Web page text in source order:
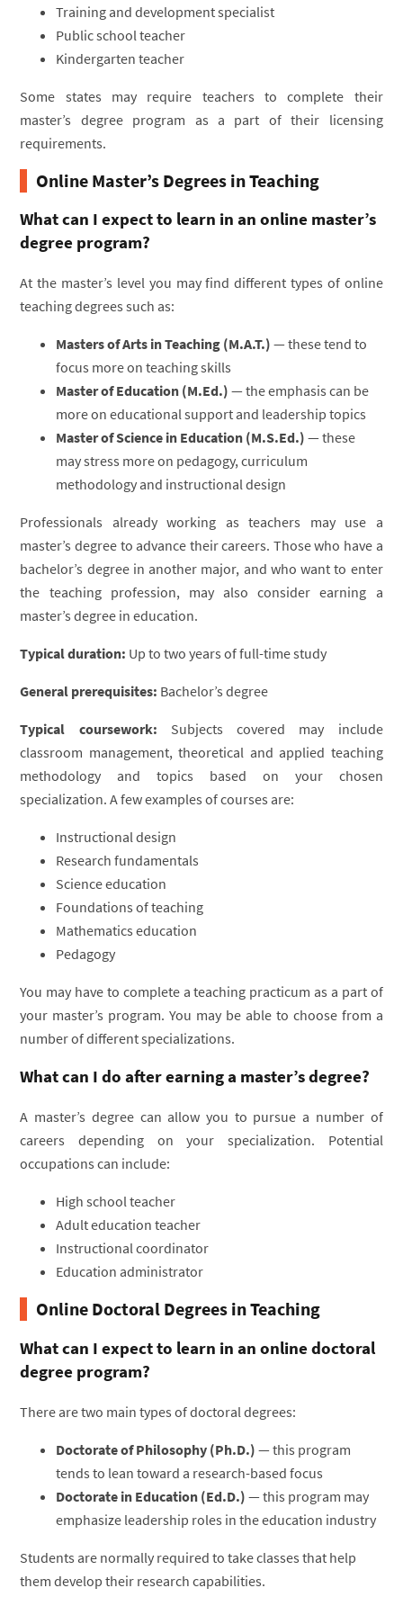
Training and development specialist
Public school teacher
Kindergarten teacher
Some states may require teachers to complete their
master’s degree program as a part of their licensing
requirements.
Online Master’s Degrees in Teaching
What can I expect to learn in an online master’s
degree program?
At the master’s level you may find different types of online
teaching degrees such as:
Masters of Arts in Teaching (M.A.T.) — these tend to
focus more on teaching skills
Master of Education (M.Ed.) — the emphasis can be
more on educational support and leadership topics
Master of Science in Education (M.S.Ed.) — these
may stress more on pedagogy, curriculum
methodology and instructional design
Professionals already working as teachers may use a
master’s degree to advance their careers. Those who have a
bachelor’s degree in another major, and who want to enter
the teaching profession, may also consider earning a
master’s degree in education.
Typical duration: Up to two years of full-time study
General prerequisites: Bachelor’s degree
Typical coursework: Subjects covered may include
classroom management, theoretical and applied teaching
methodology and topics based on your chosen
specialization. A few examples of courses are:
Instructional design
Research fundamentals
Science education
Foundations of teaching
Mathematics education
Pedagogy
You may have to complete a teaching practicum as a part of
your master’s program. You may be able to choose from a
number of different specializations.
What can I do after earning a master’s degree?
A master’s degree can allow you to pursue a number of
careers depending on your specialization. Potential
occupations can include:
High school teacher
Adult education teacher
Instructional coordinator
Education administrator
Online Doctoral Degrees in Teaching
What can I expect to learn in an online doctoral
degree program?
There are two main types of doctoral degrees:
Doctorate of Philosophy (Ph.D.) — this program
tends to lean toward a research-based focus
Doctorate in Education (Ed.D.) — this program may
emphasize leadership roles in the education industry
Students are normally required to take classes that help
them develop their research capabilities.